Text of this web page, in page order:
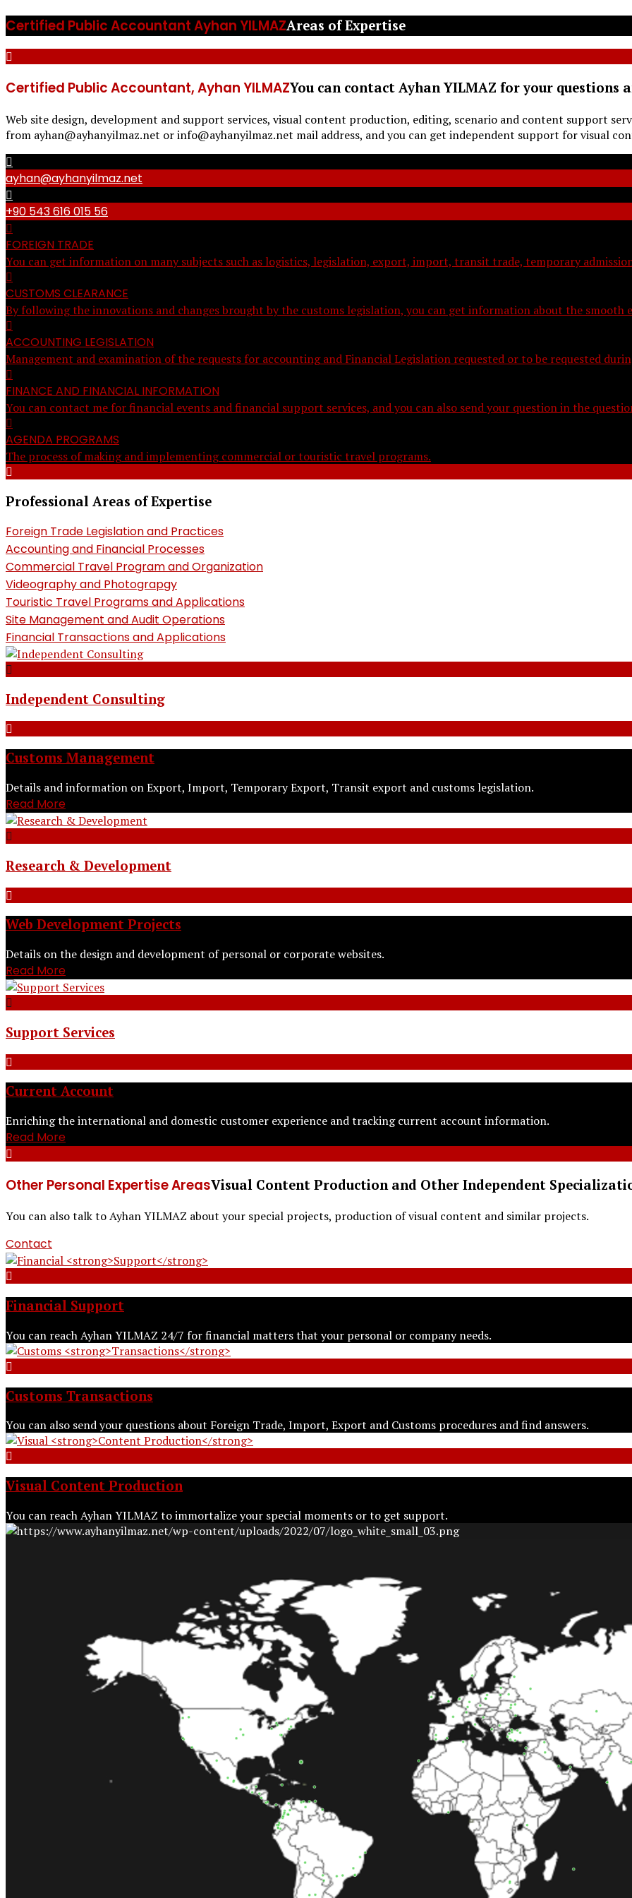
Certified Public Accountant Ayhan YILMAZAreas of Expertise
Certified Public Accountant, Ayhan YILMAZYou can contact Ayhan YILMAZ for your questions
Web site design, development and support services, visual content production, editing, scenario and content support
from ayhan@ayhanyilmaz.net or info@ayhanyilmaz.net mail address, and you can get independent support for visual
ayhan@ayhanyilmaz.net
+90 543 616 015 56
FOREIGN TRADE
You can get information on many subjects such as logistics, legislation, export, import, transit trade, temporary
CUSTOMS CLEARANCE
By following the innovations and changes brought by the customs legislation, you can get information about the smooth
ACCOUNTING LEGISLATION
Management and examination of the requests for accounting and Financial Legislation requested or to be requested
FINANCE AND FINANCIAL INFORMATION
You can contact me for financial events and financial support services, and you can also send your question in the
AGENDA PROGRAMS
The process of making and implementing commercial or touristic travel programs.
Professional Areas of Expertise
Foreign Trade Legislation and Practices
Accounting and Financial Processes
Commercial Travel Program and Organization
Videography and Photograpgy
Touristic Travel Programs and Applications
Site Management and Audit Operations
Financial Transactions and Applications
Independent Consulting
Customs Management
Details and information on Export, Import, Temporary Export, Transit export and customs legislation.
Read More
Research & Development
Web Development Projects
Details on the design and development of personal or corporate websites.
Read More
Support Services
Current Account
Enriching the international and domestic customer experience and tracking current account information.
Read More
Other Personal Expertise AreasVisual Content Production and Other Independent
You can also talk to Ayhan YILMAZ about your special projects, production of visual content and similar projects.
Contact
Financial Support
You can reach Ayhan YILMAZ 24/7 for financial matters that your personal or company needs.
Customs Transactions
You can also send your questions about Foreign Trade, Import, Export and Customs procedures and find answers.
Visual Content Production
You can reach Ayhan YILMAZ to immortalize your special moments or to get support.